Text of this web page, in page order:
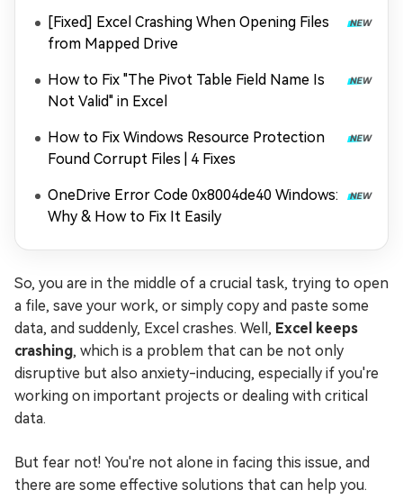
[Fixed] Excel Crashing When Opening Files
from Mapped Drive
How to Fix "The Pivot Table Field Name Is
Not Valid" in Excel
How to Fix Windows Resource Protection
Found Corrupt Files | 4 Fixes
OneDrive Error Code 0x8004de40 Windows:
Why & How to Fix It Easily
So, you are in the middle of a crucial task, trying to open
a file, save your work, or simply copy and paste some
data, and suddenly, Excel crashes. Well, Excel keeps
crashing, which is a problem that can be not only
disruptive but also anxiety-inducing, especially if you're
working on important projects or dealing with critical
data.
But fear not! You're not alone in facing this issue, and
there are some effective solutions that can help you.